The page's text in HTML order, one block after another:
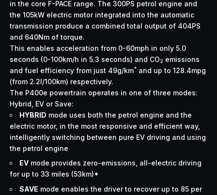
in the core F-PACE range. The 300PS petrol engine and
the 105kW electric motor integrated into the automatic
transmission produce a combined total output of 404PS
and 640Nm of torque.
This enables acceleration from 0-60mph in only 5.0
seconds (0-100km/h in 5.3 seconds) and CO2 emissions
and fuel efficiency from just 49g/km* and up to 128.4mpg
(from 2.2l/100km) respectively.
The P400e powertrain operates in one of three modes:
Hybrid, EV or Save:
HYBRID mode uses both the petrol engine and the
electric motor, in the most responsive and efficient way,
intelligently switching between pure EV driving and using
the petrol engine
EV mode provides zero-emissions, all-electric driving
for up to 33 miles (53km)*
SAVE mode enables the driver to recover up to 85 per